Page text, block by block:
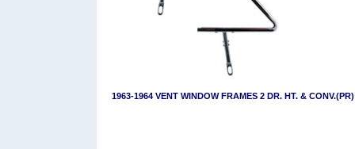
1963-1964 VENT WINDOW FRAMES 2 DR. HT. & CONV.(PR)